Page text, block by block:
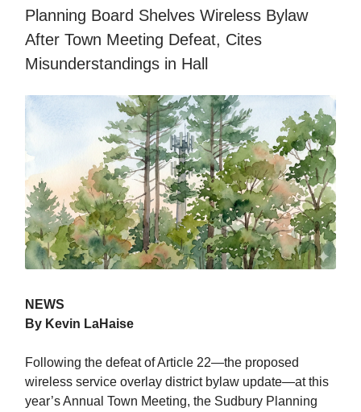
Planning Board Shelves Wireless Bylaw
After Town Meeting Defeat, Cites
Misunderstandings in Hall
NEWS
By Kevin LaHaise
Following the defeat of Article 22—the proposed
wireless service overlay district bylaw update—at this
year’s Annual Town Meeting, the Sudbury Planning